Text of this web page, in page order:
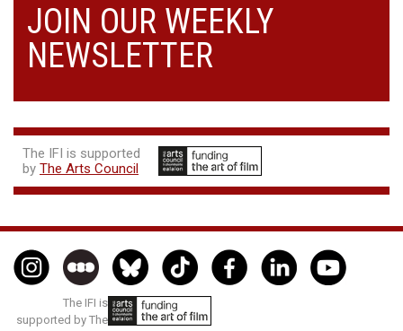
JOIN OUR WEEKLY
NEWSLETTER
The IFI is supported
by The Arts Council
The IFI is
supported by The